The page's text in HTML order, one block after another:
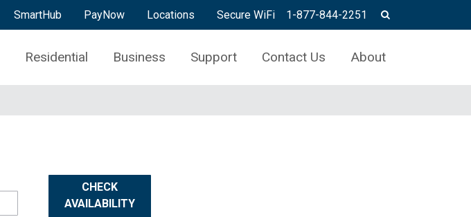
SmartHub PayNow Locations Secure WiFi 1-877-844-2251
Residential Business Support Contact Us About
CHECK
AVAILABILITY